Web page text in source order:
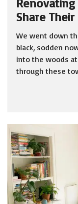
Share
We went down
black, sodden
into the woods
through these